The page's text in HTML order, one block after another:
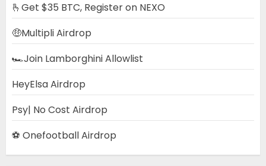
🫰Get $35 BTC, Register on NEXO
🤑Multipli Airdrop
🏎️Join Lamborghini Allowlist
HeyElsa Airdrop
Psy| No Cost Airdrop
⚽ Onefootball Airdrop